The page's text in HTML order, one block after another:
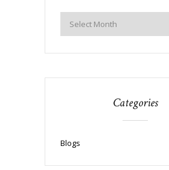
Categories
Blogs